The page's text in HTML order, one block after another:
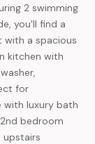
2 swimming
you'll find a
a spacious
kitchen with
for
with luxury bath
bedroom
upstairs